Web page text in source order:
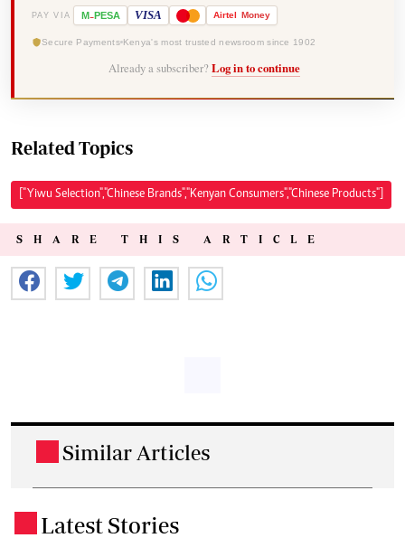
PAY VIA M-PESA VISA Airtel Money
Secure Payments Kenya's most trusted newsroom since 1902
Already a subscriber? Log in to continue
Related Topics
["Yiwu Selection","Chinese Brands","Kenyan Consumers","Chinese Products"]
SHARE THIS ARTICLE
Similar Articles
Latest Stories